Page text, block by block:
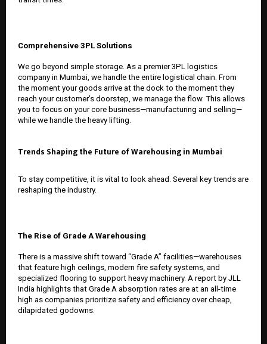
Comprehensive 3PL Solutions
We go beyond simple storage. As a premier3PL logistics
company in Mumbai , we handle the entire logistical chain. From
the moment your goods arrive at the dock to the moment they
reach your customer’s doorstep, we manage the flow. This allows
you to focus on your core business—manufacturing and selling—
while we handle the heavy lifting.
Trends Shaping the Future of Warehousing in Mumbai
To stay competitive, it is vital to look ahead. Several key trends are
reshaping the industry.
The Rise of Grade A Warehousing
There is a massive shift toward “Grade A” facilities—warehouses
that feature high ceilings, modern fire safety systems, and
specialized flooring to support heavy machinery. A report by JLL
India highlights that Grade A absorption rates are at an all-time
high as companies prioritize safety and efficiency over cheap,
dilapidated godowns.